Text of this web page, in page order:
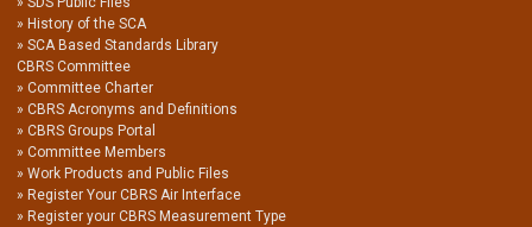
History of the SCA
SCA Based Standards Library
CBRS Committee
Committee Charter
CBRS Acronyms and Definitions
CBRS Groups Portal
Committee Members
Work Products and Public Files
Register Your CBRS Air Interface
Register your CBRS Measurement Type